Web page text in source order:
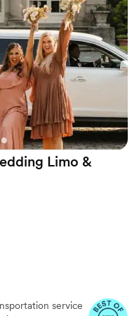
Limo &
service